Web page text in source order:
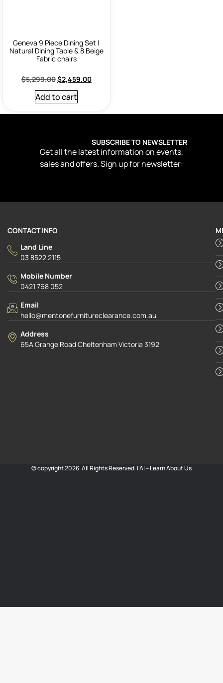
Geneva 9 Piece Dining Set |
Natural Dining Table & 8 Beige
Fabric chairs
$5,299.00$2,459.00
Add to cart
SUBSCRIBE TO NEWSLETTER
Get all the latest information on events,
sales and offers. Sign up for newsletter:
CONTACT INFO
Land Line
03 8522 2115
Mobile Number
0421 768 052
Email
hello@mentonefurnitureclearance.com.au
Address
65A Grange Road Cheltenham Victoria 3192
© copyright 2026. All Rights Reserved. |AI – Learn About Us